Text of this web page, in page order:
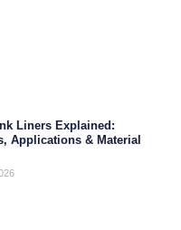
Liners Explained:
Applications & Material